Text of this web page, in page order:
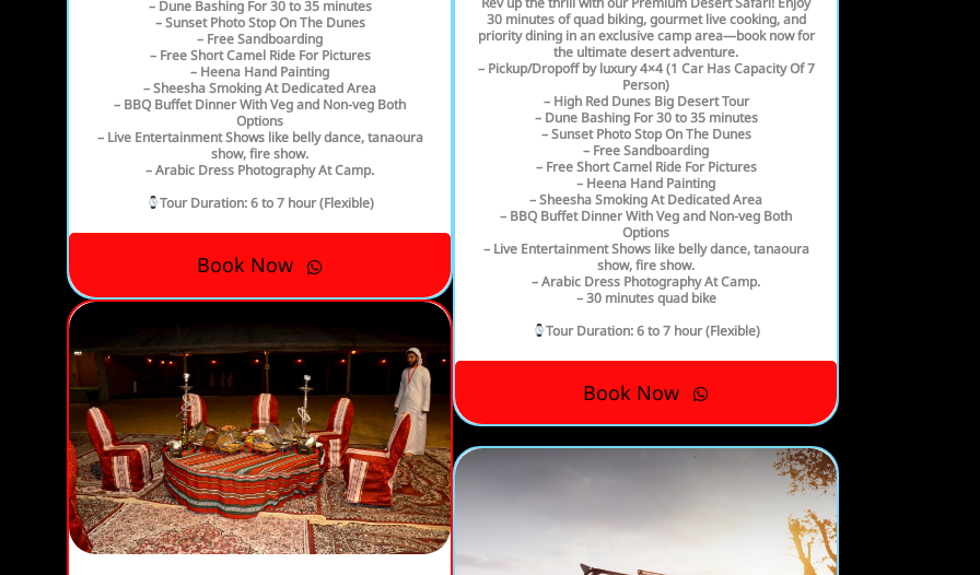
– Dune Bashing For 30 to 35 minutes
– Sunset Photo Stop On The Dunes
– Free Sandboarding
– Free Short Camel Ride For Pictures
– Heena Hand Painting
– Sheesha Smoking At Dedicated Area
– BBQ Buffet Dinner With Veg and Non-veg Both
Options
– Live Entertainment Shows like belly dance, tanaoura
show, fire show.
– Arabic Dress Photography At Camp.
Tour Duration: 6 to 7 hour (Flexible)
Book Now
30 minutes of quad biking, gourmet live cooking, and
priority dining in an exclusive camp area—book now for
the ultimate desert adventure.
– Pickup/Dropoff by luxury 4×4 (1 Car Has Capacity Of 7
Person)
– High Red Dunes Big Desert Tour
– Dune Bashing For 30 to 35 minutes
– Sunset Photo Stop On The Dunes
– Free Sandboarding
– Free Short Camel Ride For Pictures
– Heena Hand Painting
– Sheesha Smoking At Dedicated Area
– BBQ Buffet Dinner With Veg and Non-veg Both
Options
– Live Entertainment Shows like belly dance, tanaoura
show, fire show.
– Arabic Dress Photography At Camp.
– 30 minutes quad bike
Tour Duration: 6 to 7 hour (Flexible)
Book Now